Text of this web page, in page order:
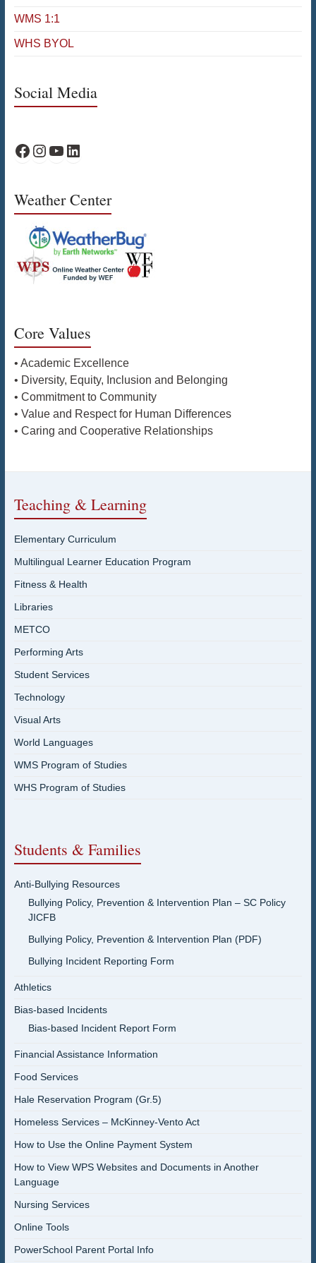
WMS 1:1
WHS BYOL
Social Media
WPS Facebook
WPS Instagram
WPS YouTube
WPS on LinkedIn
Weather Center
Core Values
• Academic Excellence
• Diversity, Equity, Inclusion and Belonging
• Commitment to Community
• Value and Respect for Human Differences
• Caring and Cooperative Relationships
Teaching & Learning
Elementary Curriculum
Multilingual Learner Education Program
Fitness & Health
Libraries
METCO
Performing Arts
Student Services
Technology
Visual Arts
World Languages
WMS Program of Studies
WHS Program of Studies
Students & Families
Anti-Bullying Resources
Bullying Policy, Prevention & Intervention Plan – SC Policy
JICFB
Bullying Policy, Prevention & Intervention Plan (PDF)
Bullying Incident Reporting Form
Athletics
Bias-based Incidents
Bias-based Incident Report Form
Financial Assistance Information
Food Services
Hale Reservation Program (Gr.5)
Homeless Services – McKinney-Vento Act
How to Use the Online Payment System
How to View WPS Websites and Documents in Another
Language
Nursing Services
Online Tools
PowerSchool Parent Portal Info